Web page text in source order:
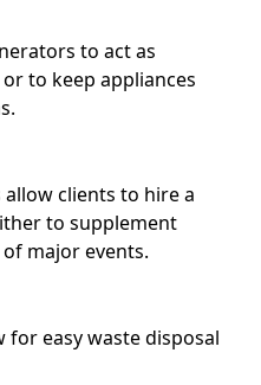
to act as
to keep appliances
clients to hire a
to supplement
major events.
for easy waste disposal